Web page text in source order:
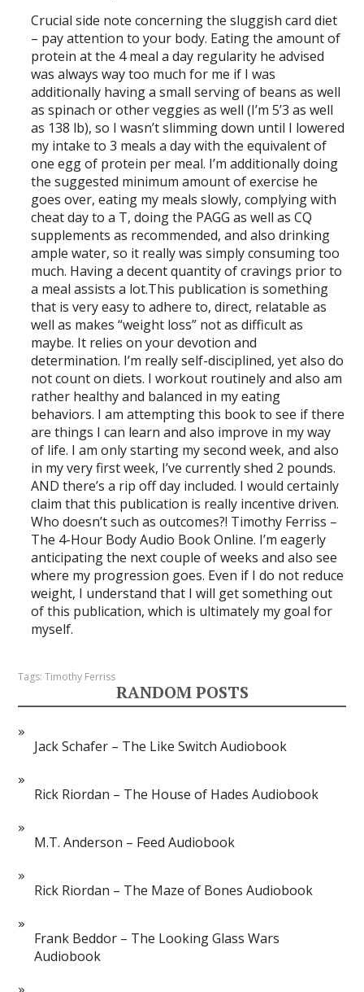
Crucial side note concerning the sluggish card diet
– pay attention to your body. Eating the amount of
protein at the 4 meal a day regularity he advised
was always way too much for me if I was
additionally having a small serving of beans as well
as spinach or other veggies as well (I’m 5’3 as well
as 138 lb), so I wasn’t slimming down until I lowered
my intake to 3 meals a day with the equivalent of
one egg of protein per meal. I’m additionally doing
the suggested minimum amount of exercise he
goes over, eating my meals slowly, complying with
cheat day to a T, doing the PAGG as well as CQ
supplements as recommended, and also drinking
ample water, so it really was simply consuming too
much. Having a decent quantity of cravings prior to
a meal assists a lot.This publication is something
that is very easy to adhere to, direct, relatable as
well as makes “weight loss” not as difficult as
maybe. It relies on your devotion and
determination. I’m really self-disciplined, yet also do
not count on diets. I workout routinely and also am
rather healthy and balanced in my eating
behaviors. I am attempting this book to see if there
are things I can learn and also improve in my way
of life. I am only starting my second week, and also
in my very first week, I’ve currently shed 2 pounds.
AND there’s a rip off day included. I would certainly
claim that this publication is really incentive driven.
Who doesn’t such as outcomes?! Timothy Ferriss –
The 4-Hour Body Audio Book Online. I’m eagerly
anticipating the next couple of weeks and also see
where my progression goes. Even if I do not reduce
weight, I understand that I will get something out
of this publication, which is ultimately my goal for
myself.
Tags:Timothy Ferriss
RANDOM POSTS
Jack Schafer – The Like Switch Audiobook
Rick Riordan – The House of Hades Audiobook
M.T. Anderson – Feed Audiobook
Rick Riordan – The Maze of Bones Audiobook
Frank Beddor – The Looking Glass Wars
Audiobook